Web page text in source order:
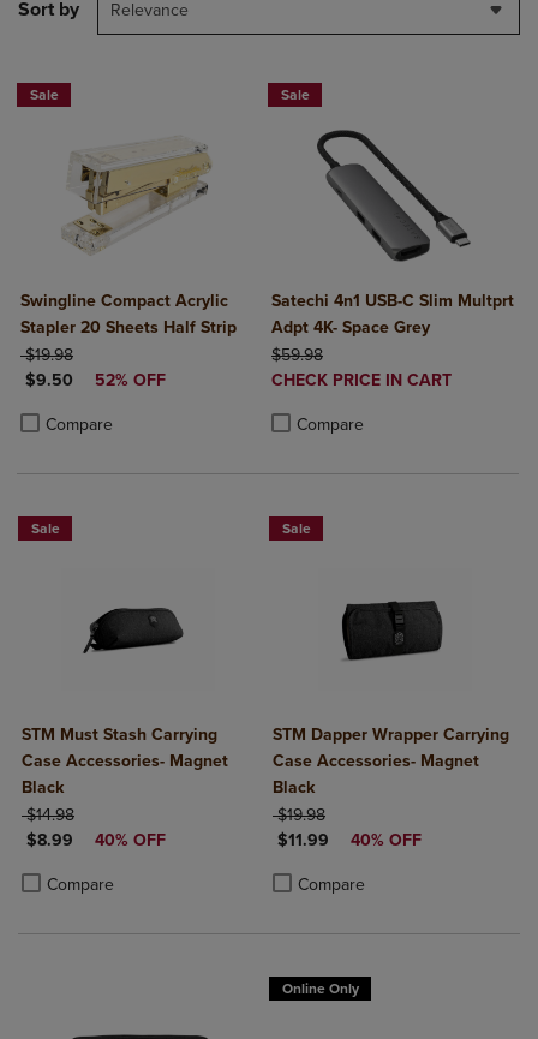
Sort by Relevance
Sale
Swingline Compact Acrylic
Stapler 20 Sheets Half Strip
ORIGINAL PRICE
$19.98
DISCOUNTED PRICE
$9.50 52% OFF
Compare
Product added, Select 2 to 4 Products to Compare, Items added for
Product removed, Select 2 to 4 Products to Compare, Items added
Sale
Satechi 4n1 USB-C Slim Multprt
Adpt 4K- Space Grey
ORIGINAL PRICE
$59.98
DISCOUNTED
CHECK PRICE IN CART
Compare
Sale
STM Must Stash Carrying
Case Accessories- Magnet
Black
ORIGINAL PRICE
$14.98
DISCOUNTED PRICE
$8.99 40% OFF
Compare
Product added, Select 2 to 4 Products to Compare, Items added for
Product removed, Select 2 to 4 Products to Compare, Items added
Sale
STM Dapper Wrapper Carrying
Case Accessories- Magnet
Black
ORIGINAL PRICE
$19.98
DISCOUNTED PRICE
$11.99 40% OFF
Compare
Product added, Select 2 to 4
Product removed, Select 2 to 4
Online Only